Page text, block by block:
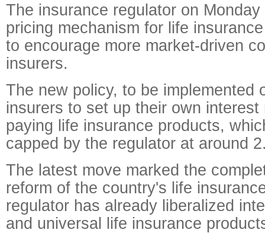
The insurance regulator on
pricing mechanism for life
to encourage more market-driven
insurers.
The new policy, to be implemented
insurers to set up their own
paying life insurance products,
capped by the regulator at around
The latest move marked the
reform of the country's life
regulator has already liberalized
and universal life insurance